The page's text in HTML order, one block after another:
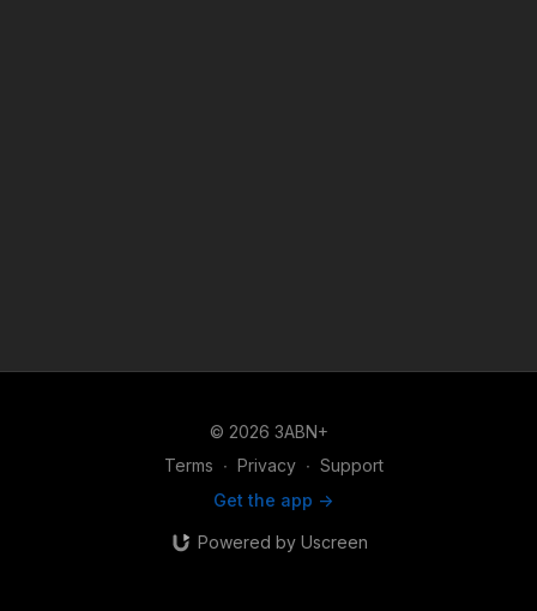
© 2026 3ABN+
Terms ∙ Privacy ∙ Support
Get the app ->
Powered by Uscreen